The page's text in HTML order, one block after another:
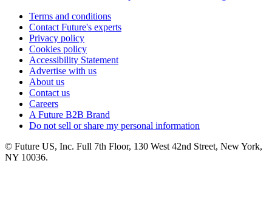
Terms and conditions
Contact Future's experts
Privacy policy
Cookies policy
Accessibility Statement
Advertise with us
About us
Contact us
Careers
A Future B2B Brand
Do not sell or share my personal information
© Future US, Inc. Full 7th Floor, 130 West 42nd Street, New York,
NY 10036.